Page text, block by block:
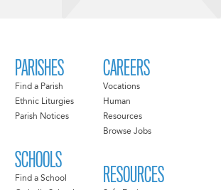
PARISHES
Find a Parish
Ethnic Liturgies
Parish Notices
SCHOOLS
Find a School
CAREERS
Vocations
Human
Resources
Browse Jobs
RESOURCES